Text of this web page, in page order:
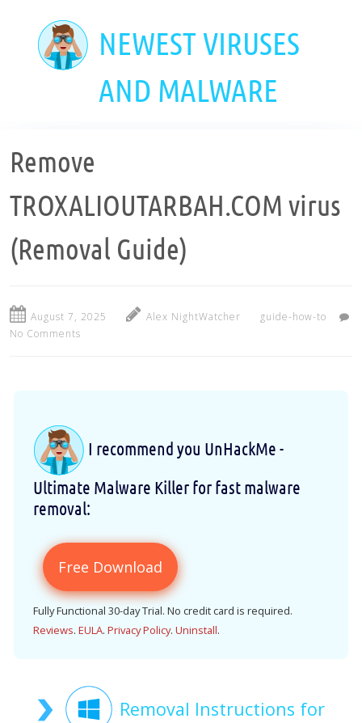
NEWEST VIRUSES
AND MALWARE
Remove
TROXALIOUTARBAH.COM virus
(Removal Guide)
August 7, 2025 Alex NightWatcher
guide-how-to
No Comments
I recommend you UnHackMe -
Ultimate Malware Killer for fast malware
removal:
Free Download
Fully Functional 30-day Trial. No credit card is required.
Reviews. EULA. Privacy Policy. Uninstall.
Removal Instructions for